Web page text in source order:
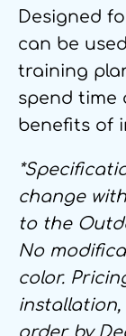
Designed
can be
training
spend time
benefits of
change
to the
No
color.
order by